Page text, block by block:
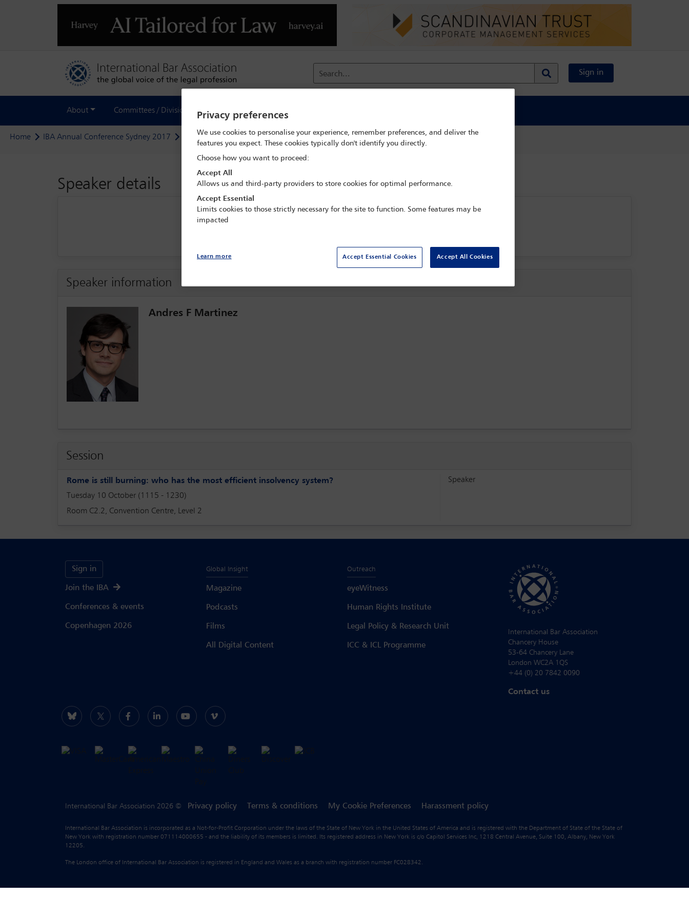
Search... Sign in
About Committees / Divisions
Home IBA Annual Conference Sydney 2017 Delegate search Andres F Martinez
Speaker details
IBA Annual Conference Sydney 2017
Speaker information
Andres F Martinez
Session
Rome is still burning: who has the most efficient insolvency system?
Tuesday 10 October (1115 - 1230)
Room C2.2, Convention Centre, Level 2
Speaker
Sign in
Join the IBA
Conferences & events
Copenhagen 2026
Global Insight
Magazine
Podcasts
Films
All Digital Content
Outreach
eyeWitness
Human Rights Institute
Legal Policy & Research Unit
ICC & ICL Programme
International Bar Association
Chancery House
53-64 Chancery Lane
London WC2A 1QS
+44 (0) 20 7842 0090
Contact us
International Bar Association 2026 © Privacy policy Terms & conditions My Cookie Preferences Harassment policy
International Bar Association is incorporated as a Not-for-Profit Corporation under the laws of the State of New York in the United States of America and is registered with the Department of State of the State of
New York with registration number 071114000655 - and the liability of its members is limited. Its registered address in New York is c/o Capitol Services Inc, 1218 Central Avenue, Suite 100, Albany, New York
12205.
The London office of International Bar Association is registered in England and Wales as a branch with registration number FC028342.
Privacy preferences
We use cookies to personalise your experience, remember preferences, and deliver the
features you expect. These cookies typically don't identify you directly.
Choose how you want to proceed:
Accept All
Allows us and third-party providers to store cookies for optimal performance.
Accept Essential
Limits cookies to those strictly necessary for the site to function. Some features may be
impacted
Accept Essential Cookies Accept All Cookies
Learn more